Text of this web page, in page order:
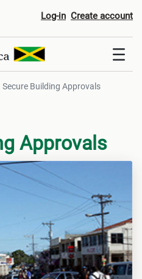
Approvals
Log-in Create account
Secure Building Approvals
Approvals